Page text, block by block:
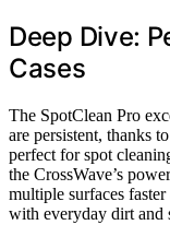
Deep Dive:
Cases
The SpotClean Pro
are persistent, thanks
perfect for spot
the CrossWave’s
multiple surfaces
with everyday dirt and